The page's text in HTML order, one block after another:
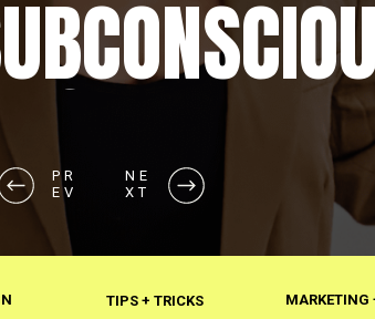
NE
XT
PR
EV
REALITY
MARKETING
TIPS + TRICKS